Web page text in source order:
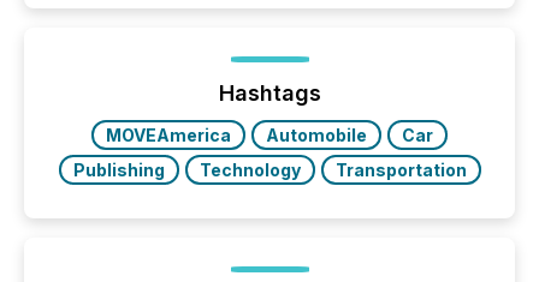
week, connecting with clients and prospects across
the conference. Optimism was evident, with...
Hashtags
MOVEAmerica Automobile
Car
Publishing
Technology Transportation